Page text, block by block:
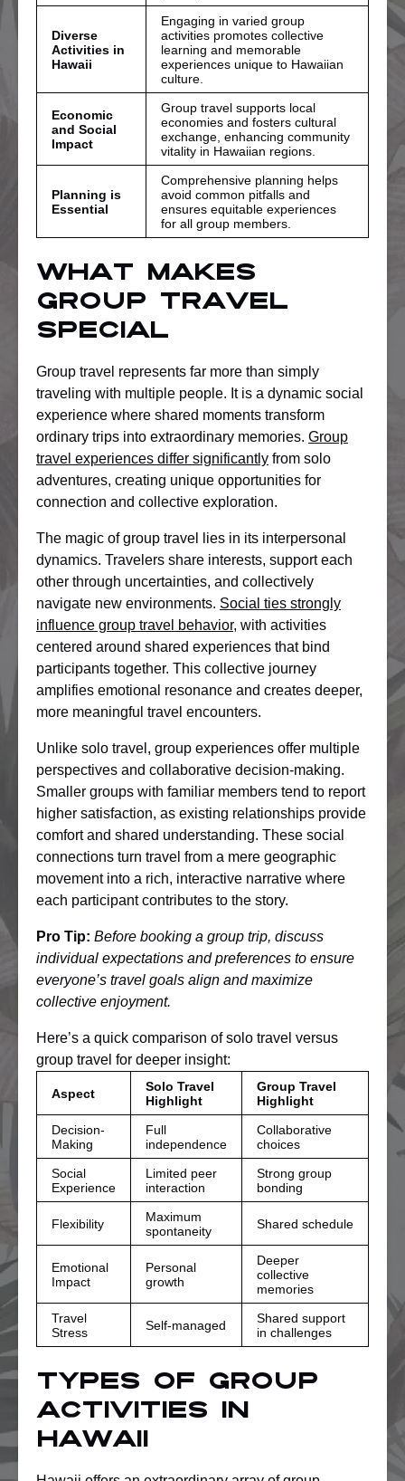
Diverse
Activities in
Hawaii
Engaging in varied group
activities promotes collective
learning and memorable
experiences unique to Hawaiian
culture.
Economic
and Social
Impact
Group travel supports local
economies and fosters cultural
exchange, enhancing community
vitality in Hawaiian regions.
Planning is
Essential
Comprehensive planning helps
avoid common pitfalls and
ensures equitable experiences
for all group members.
What Makes
Group Travel
Special
Group travel represents far more than simply
traveling with multiple people. It is a dynamic social
experience where shared moments transform
ordinary trips into extraordinary memories. Group
travel experiences differ significantly from solo
adventures, creating unique opportunities for
connection and collective exploration.
The magic of group travel lies in its interpersonal
dynamics. Travelers share interests, support each
other through uncertainties, and collectively
navigate new environments. Social ties strongly
influence group travel behavior, with activities
centered around shared experiences that bind
participants together. This collective journey
amplifies emotional resonance and creates deeper,
more meaningful travel encounters.
Unlike solo travel, group experiences offer multiple
perspectives and collaborative decision-making.
Smaller groups with familiar members tend to report
higher satisfaction, as existing relationships provide
comfort and shared understanding. These social
connections turn travel from a mere geographic
movement into a rich, interactive narrative where
each participant contributes to the story.
Pro Tip: Before booking a group trip, discuss
individual expectations and preferences to ensure
everyone’s travel goals align and maximize
collective enjoyment.
Here’s a quick comparison of solo travel versus
group travel for deeper insight:
Aspect
Solo Travel
Highlight
Group Travel
Highlight
Decision-
Making
Full
independence
Collaborative
choices
Social
Experience
Limited peer
interaction
Strong group
bonding
Flexibility
Maximum
spontaneity
Shared schedule
Emotional
Impact
Personal
growth
Deeper
collective
memories
Travel
Stress
Self-managed
Shared support
in challenges
Types of Group
Activities in
Hawaii